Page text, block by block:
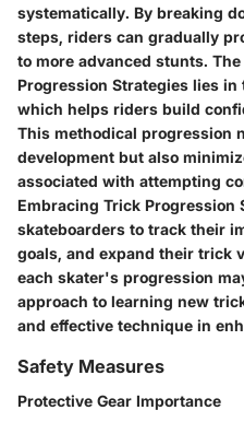
systematically. By breaking
steps, riders can gradually
to more advanced stunts.
Progression Strategies lies
which helps riders build
This methodical progression
development but also
associated with attempting
Embracing Trick Progression
skateboarders to track their
goals, and expand their trick
each skater's progression
approach to learning new
and effective technique in
Safety Measures
Protective Gear Importance